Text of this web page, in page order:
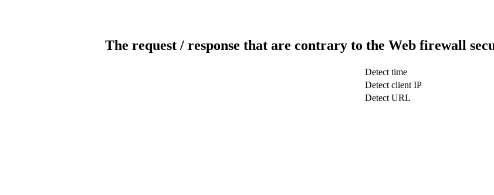
The request / response that are contrary to the Web firewall
Detect time
Detect client IP
Detect URL